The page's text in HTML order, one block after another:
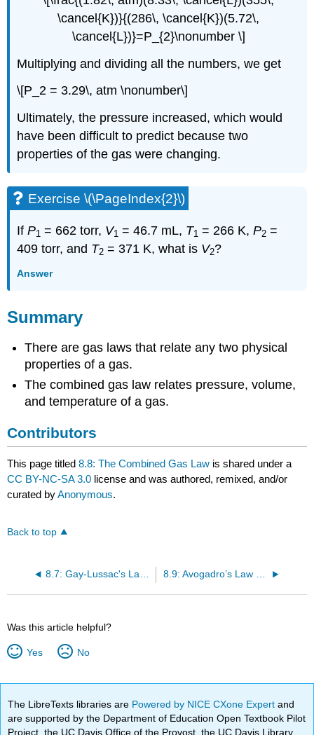
\cancel{K})}{(286\, \cancel{K})(5.72\,
\cancel{L})}=P_{2}\nonumber \]
Multiplying and dividing all the numbers, we get
\[P_2 = 3.29\, atm \nonumber\]
Ultimately, the pressure increased, which would
have been difficult to predict because two
properties of the gas were changing.
Exercise \(\PageIndex{2}\)
IfP1 = 662 torr, V1 = 46.7 mL, T1 = 266 K,P2 =
409 torr, and T2 = 371 K, what is V2?
Answer
Summary
There are gas laws that relate any two physical
properties of a gas.
The combined gas law relates pressure, volume,
and temperature of a gas.
Contributors
This page titled8.8: The Combined Gas Law is shared under a
CC BY-NC-SA 3.0 license and was authored, remixed, and/or
curated byAnonymous.
Back to top
Was this article helpful?
Yes No
The LibreTexts libraries are Powered by NICE CXone Expertand
are supported by the Department of Education Open Textbook Pilot
Project, the UC Davis Office of the Provost, the UC Davis Library,